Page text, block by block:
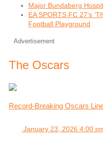
Major Bundaberg
EA SPORTS FC 27’s
Football Playground
Advertisement
The Oscars
Record-Breaking Oscars
January 23, 2026 4:00